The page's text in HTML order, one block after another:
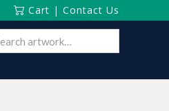
Cart | Contact Us